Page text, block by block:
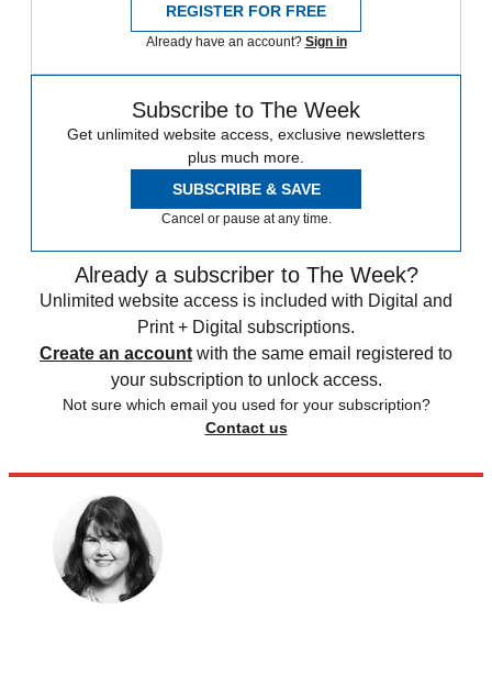
REGISTER FOR FREE
Already have an account? Sign in
Subscribe to The Week
Get unlimited website access, exclusive newsletters
plus much more.
SUBSCRIBE & SAVE
Cancel or pause at any time.
Already a subscriber to The Week?
Unlimited website access is included with Digital and
Print + Digital subscriptions.
Create an account with the same email registered to
your subscription to unlock access.
Not sure which email you used for your subscription?
Contact us